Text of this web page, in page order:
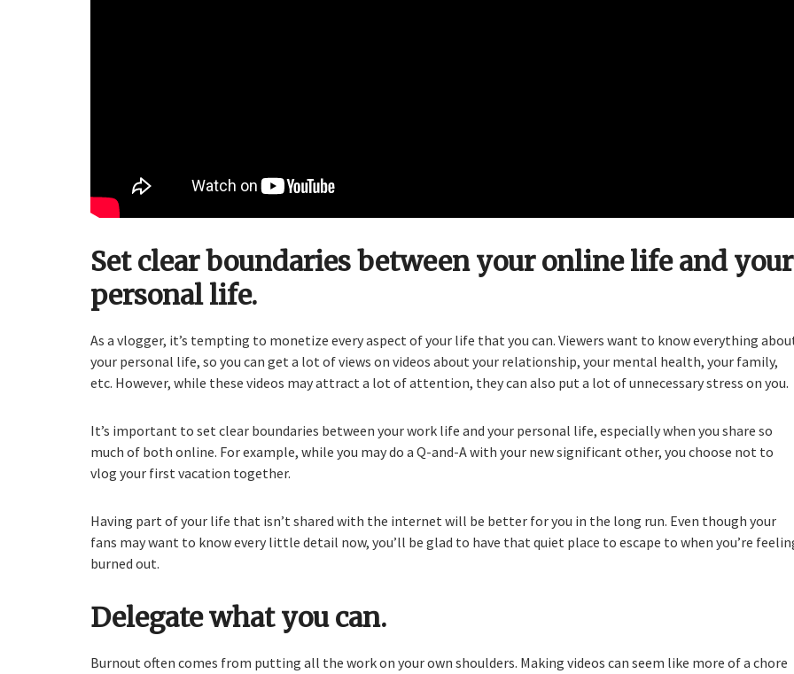
Set clear boundaries between your online life and your
personal life.
As a vlogger, it’s tempting to monetize every aspect of your life that you can. Viewers want to know everything
your personal life, so you can get a lot of views on videos about your relationship, your mental health, your family,
etc. However, while these videos may attract a lot of attention, they can also put a lot of unnecessary stress on you.
It’s important to set clear boundaries between your work life and your personal life, especially when you share so
much of both online. For example, while you may do a Q-and-A with your new significant other, you choose not to
vlog your first vacation together.
Having part of your life that isn’t shared with the internet will be better for you in the long run. Even though your
fans may want to know every little detail now, you’ll be glad to have that quiet place to escape to when you’re
burned out.
Delegate what you can.
Burnout often comes from putting all the work on your own shoulders. Making videos can seem like more of a chore